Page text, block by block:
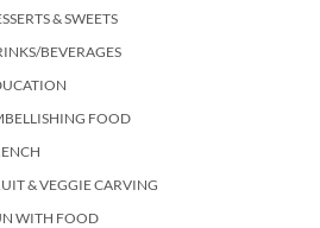
& SWEETS
BEVERAGES
FOOD
& VEGGIE CARVING
WITH FOOD